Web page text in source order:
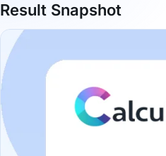
Result Snapshot